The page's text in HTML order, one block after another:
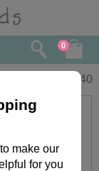
0
3.40
make our
for you